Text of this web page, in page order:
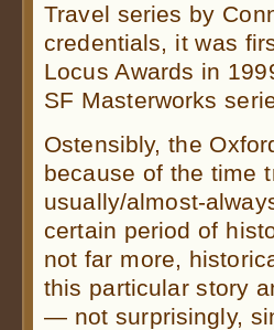
Travel series by
credentials, it was
Locus Awards in
SF Masterworks
Ostensibly, the
because of the time
usually/almost-
certain period of
not far more,
this particular story
— not surprisingly,